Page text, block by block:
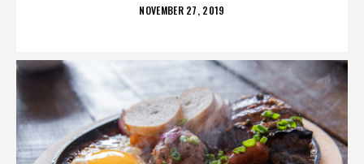
POSTED
NOVEMBER 27, 2019